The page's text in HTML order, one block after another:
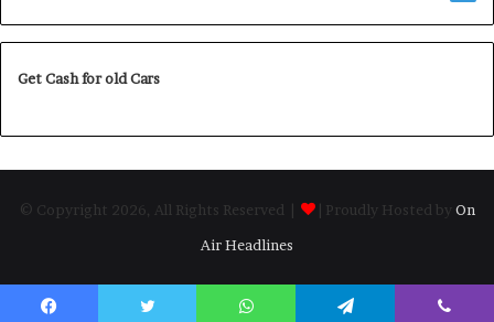
Get Cash for old Cars
© Copyright 2026, All Rights Reserved | | Proudly Hosted by On
Air Headlines